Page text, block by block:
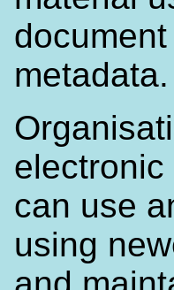
metadata.
can use
using